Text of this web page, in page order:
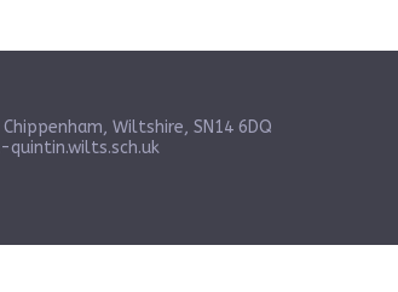
Wiltshire, SN14 6DQ